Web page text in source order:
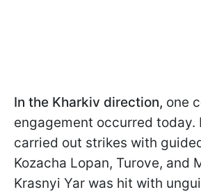
In the Kharkiv direction, one
engagement occurred today.
carried out strikes with
Kozacha Lopan, Turove, and
Krasnyi Yar was hit with